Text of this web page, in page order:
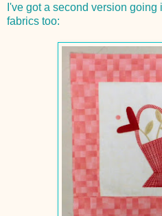
I've got a second version
fabrics too: